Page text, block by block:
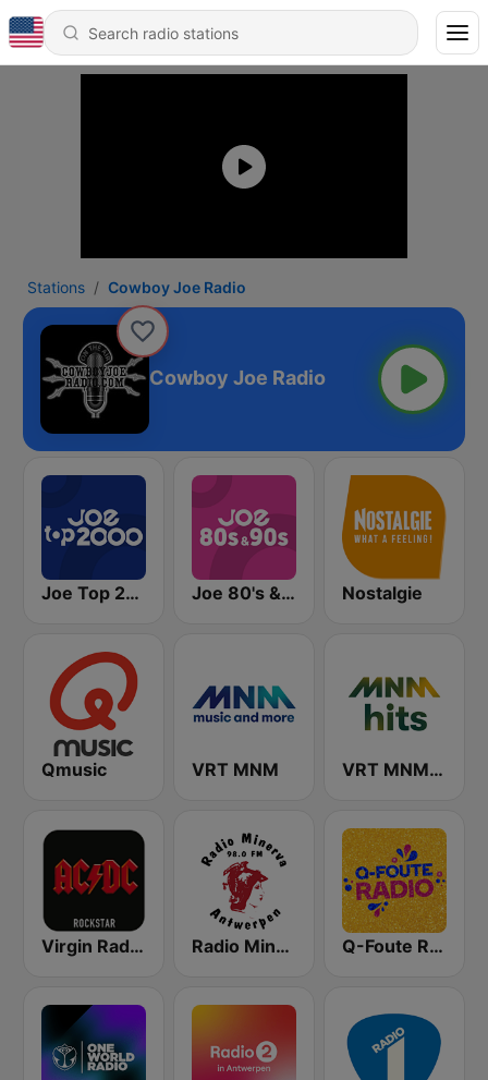
Stations Cowboy Joe Radio
Cowboy Joe Radio
Joe Top 2000 Joe 80's & 90's Nostalgie
Qmusic VRT MNM VRT MNM Hits
Virgin Radio AC/DC Radio Minerva 98.0 Q-Foute Radio